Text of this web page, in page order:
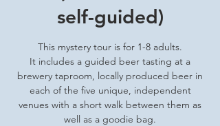
self-guided)
This mystery tour is for 1-8 adults.
It includes a guided beer tasting at a
brewery taproom, locally produced beer in
each of the five unique, independent
venues with a short walk between them as
well as a goodie bag.